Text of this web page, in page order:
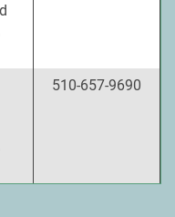
510-657-9690